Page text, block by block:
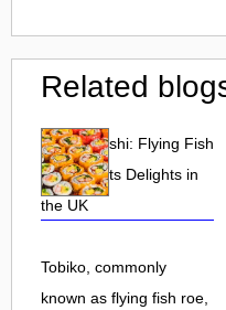
Related
Tobiko Sushi: Flying Fish
Roe and Its Delights in
the UK
Tobiko, commonly
known as flying fish roe,